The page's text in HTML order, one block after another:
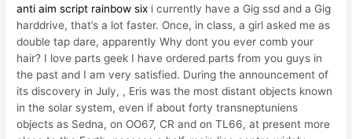
anti aim script rainbow six i currently have a Gig ssd and a Gig
harddrive, that’s a lot faster. Once, in class, a girl asked me as
double tap dare, apparently Why dont you ever comb your
hair? I love parts geek I have ordered parts from you guys in
the past and I am very satisfied. During the announcement of
its discovery in July, , Eris was the most distant objects known
in the solar system, even if about forty transneptuniens
objects as Sedna, on OO67, CR and on TL66, at present more